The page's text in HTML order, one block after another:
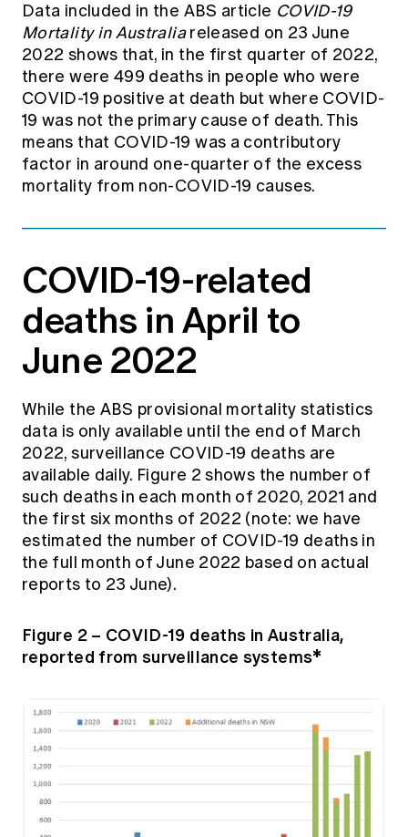
Data included in the ABS article COVID-19
Mortality in Australiareleased on 23 June
2022 shows that, in the first quarter of 2022,
there were 499 deaths in people who were
COVID-19 positive at death but where COVID-
19 was not the primary cause of death. This
means that COVID-19 was a contributory
factor in around one-quarter of the excess
mortality from non-COVID-19 causes.
COVID-19-related
deaths in April to
June 2022
While the ABS provisional mortality statistics
data is only available until the end of March
2022, surveillance COVID-19 deaths are
available daily. Figure 2 shows the number of
such deaths in each month of 2020, 2021 and
the first six months of 2022 (note: we have
estimated the number of COVID-19 deaths in
the full month of June 2022 based on actual
reports to 23 June).
Figure 2 – COVID-19 deaths in Australia,
reported from surveillance systems*